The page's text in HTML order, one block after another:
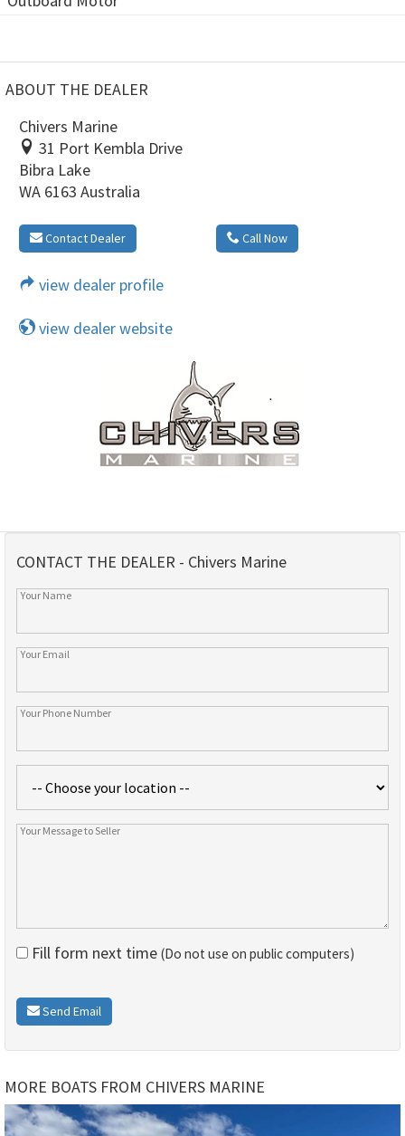
ABOUT THE DEALER
Chivers Marine
31 Port Kembla Drive
Bibra Lake
WA 6163 Australia
Contact Dealer Call Now
view dealer profile
view dealer website
CONTACT THE DEALER - Chivers Marine
Fill form next time (Do not use on public computers)
Send Email
MORE BOATS FROM CHIVERS MARINE